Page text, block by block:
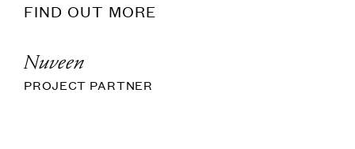
FIND OUT MORE
Nuveen
PROJECT PARTNER